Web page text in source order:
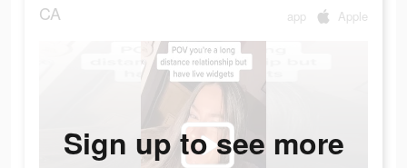
CA app Apple
Sign up to see more